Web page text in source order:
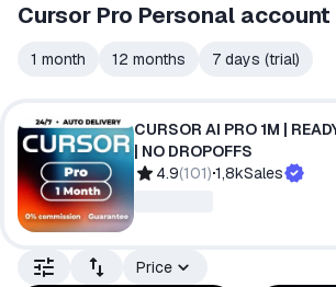
Cursor Pro Personal account
1 month 12 months 7 days (trial)
CURSOR AI PRO 1M |
| NO DROPOFFS
4.9(101) 1,8kSales
Price